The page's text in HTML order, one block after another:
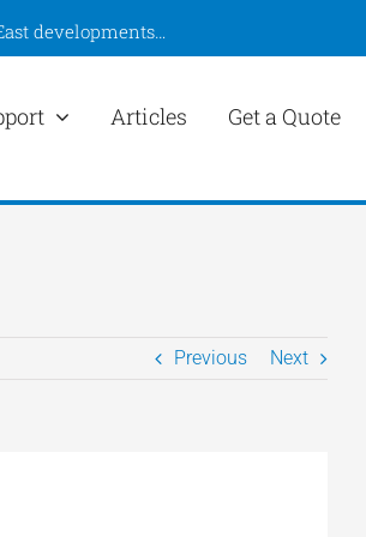
developments…
Articles Get a Quote
Previous Next